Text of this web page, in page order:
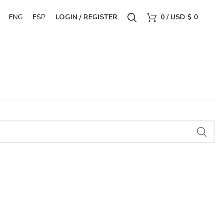
ENG ESP LOGIN / REGISTER 0/ USD $ 0